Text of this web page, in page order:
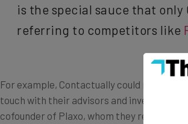
is the special sauce that
referring to competitors like
For example, Contactually could remind
touch with their advisors and investors
cofounder of Plaxo, whom they recently